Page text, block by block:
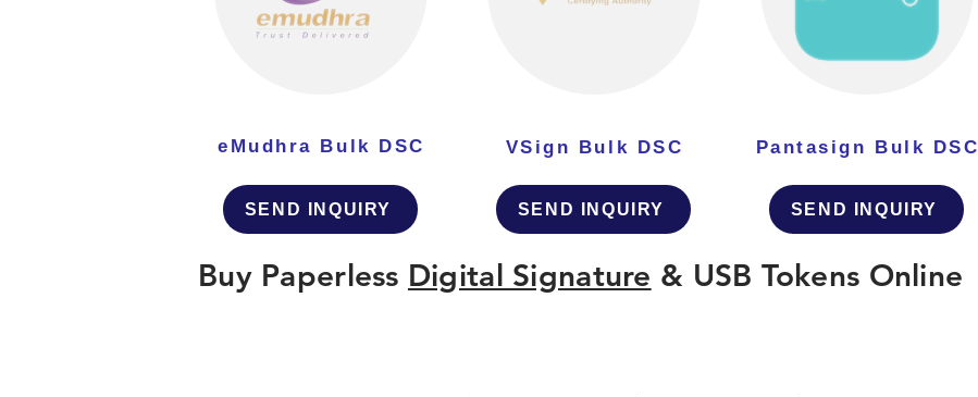
eMudhra Bulk DSC
SEND INQUIRY
VSign Bulk DSC
SEND INQUIRY
Pantasign Bulk DSC
SEND INQUIRY
Buy Paperless Digital Signature & USB Tokens Online